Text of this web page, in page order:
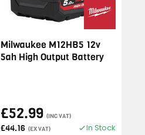
Milwaukee M12HB5 12v
5ah High Output Battery
£52.99 (INC VAT)
£44.16 (EX VAT) In Stock